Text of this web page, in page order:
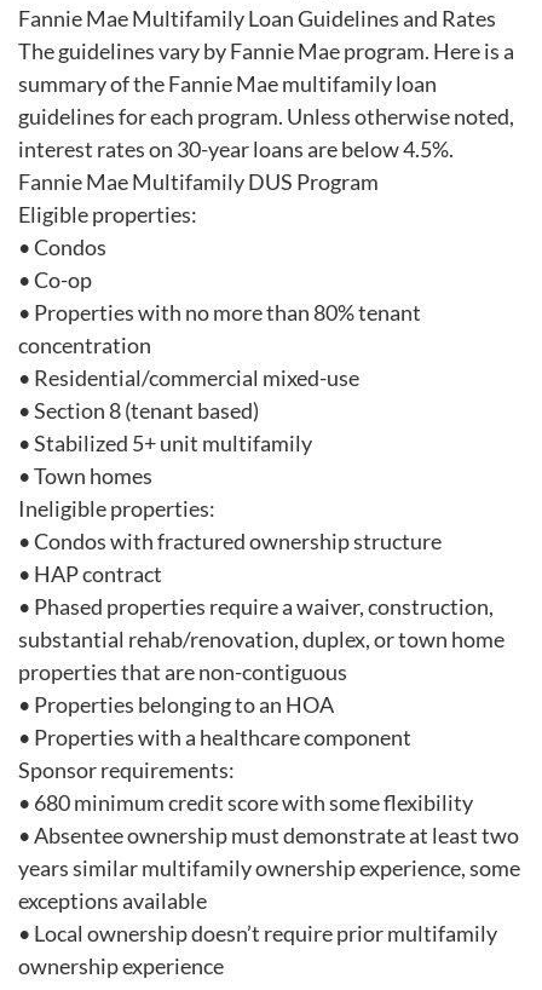
Fannie Mae Multifamily Loan Guidelines and Rates
The guidelines vary by Fannie Mae program. Here is a
summary of the Fannie Mae multifamily loan
guidelines for each program. Unless otherwise noted,
interest rates on 30-year loans are below 4.5%.
Fannie Mae Multifamily DUS Program
Eligible properties:
• Condos
• Co-op
• Properties with no more than 80% tenant
concentration
• Residential/commercial mixed-use
• Section 8 (tenant based)
• Stabilized 5+ unit multifamily
• Town homes
Ineligible properties:
• Condos with fractured ownership structure
• HAP contract
• Phased properties require a waiver, construction,
substantial rehab/renovation, duplex, or town home
properties that are non-contiguous
• Properties belonging to an HOA
• Properties with a healthcare component
Sponsor requirements:
• 680 minimum credit score with some flexibility
• Absentee ownership must demonstrate at least two
years similar multifamily ownership experience, some
exceptions available
• Local ownership doesn’t require prior multifamily
ownership experience